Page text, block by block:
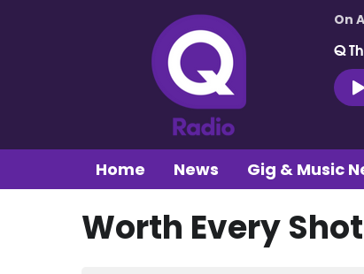
On
Q
Home News Gig & Music
Worth Every